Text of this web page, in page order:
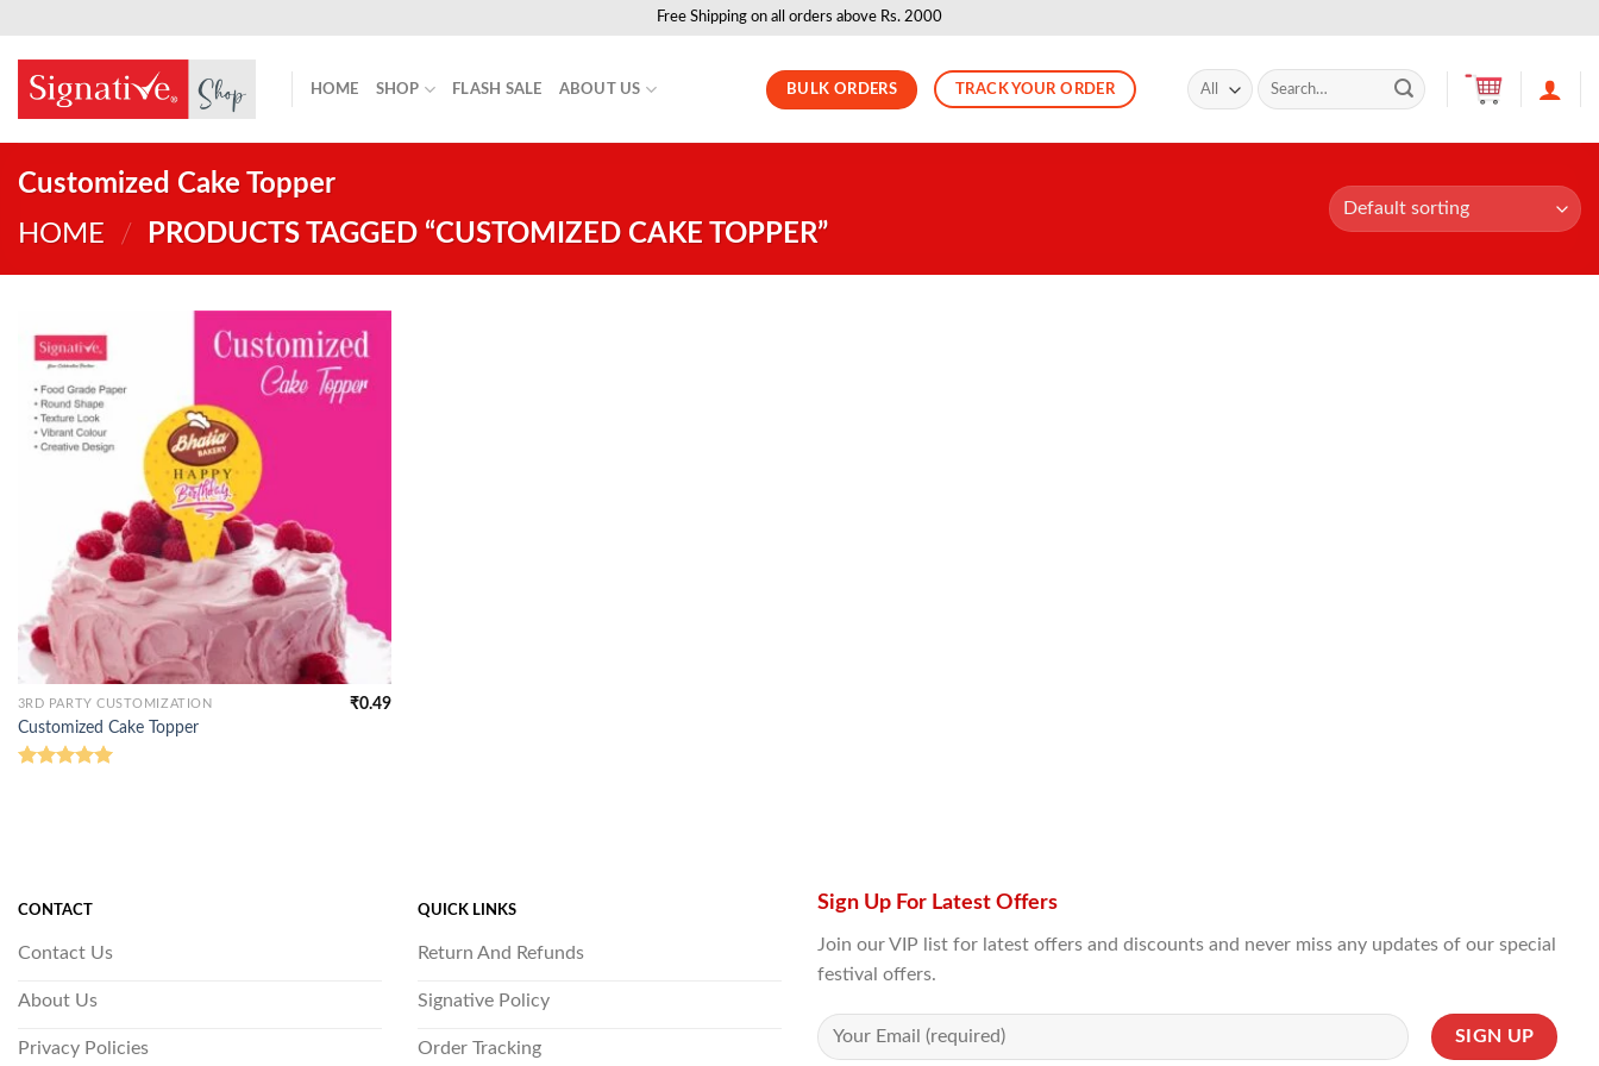
content
Free Shipping on all orders above Rs. 2000
HOME SHOP FLASH SALE ABOUT US BULK ORDERS TRACK YOUR ORDER
Search
for:
Customized Cake Topper
HOME
/ PRODUCTS TAGGED “CUSTOMIZED CAKE TOPPER”
3RD PARTY CUSTOMIZATION
Customized Cake Topper
₹0.49
CONTACT
Contact Us
About Us
Privacy Policies
QUICK LINKS
Return And Refunds
Signative Policy
Order Tracking
Sign Up For Latest Offers
Join our VIP list for latest offers and discounts and never miss any updates of our special
festival offers.